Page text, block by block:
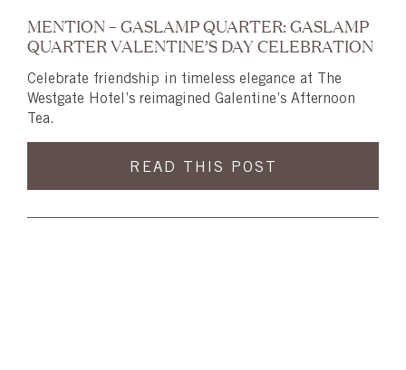
MENTION – GASLAMP QUARTER: GASLAMP
QUARTER VALENTINE’S DAY CELEBRATION
Celebrate friendship in timeless elegance at The
Westgate Hotel’s reimagined Galentine’s Afternoon
Tea.
READ THIS POST